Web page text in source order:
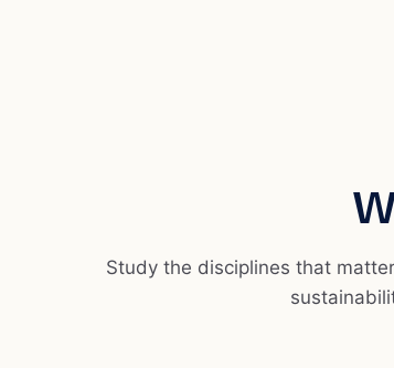
Study the disciplines that